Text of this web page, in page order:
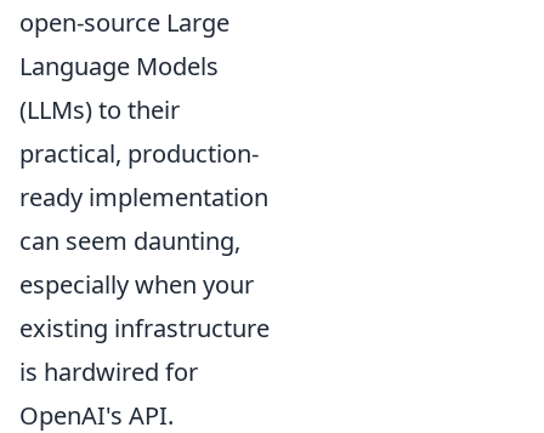
open-source Large
Language Models
(LLMs) to their
practical, production-
ready implementation
can seem daunting,
especially when your
existing infrastructure
is hardwired for
OpenAI's API.